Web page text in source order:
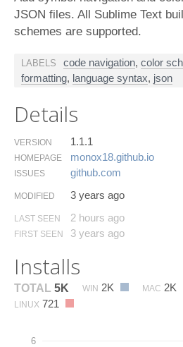
JSON files. All Sublime Text
schemes are supported.
LABELS code navigation, color
formatting, language syntax, json
Details
VERSION 1.1.1
HOMEPAGE monox18.​github.​io
ISSUES github.​com
MODIFIED 3 years ago
LAST SEEN 2 hours ago
FIRST SEEN 3 years ago
Installs
TOTAL 5K WIN 2K MAC 2K
LINUX 721
6